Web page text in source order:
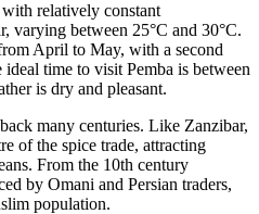
relatively constant
varying between 25°C and 30°C.
April to May, with a second
time to visit Pemba is between
is dry and pleasant.
many centuries. Like Zanzibar,
of the spice trade, attracting
From the 10th century
by Omani and Persian traders,
population.